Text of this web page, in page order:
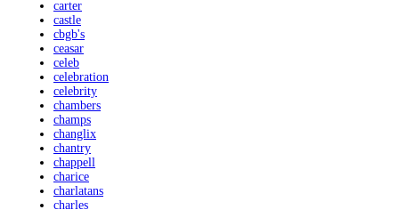
carter
castle
cbgb's
ceasar
celeb
celebration
celebrity
chambers
champs
changlix
chantry
chappell
charice
charlatans
charles